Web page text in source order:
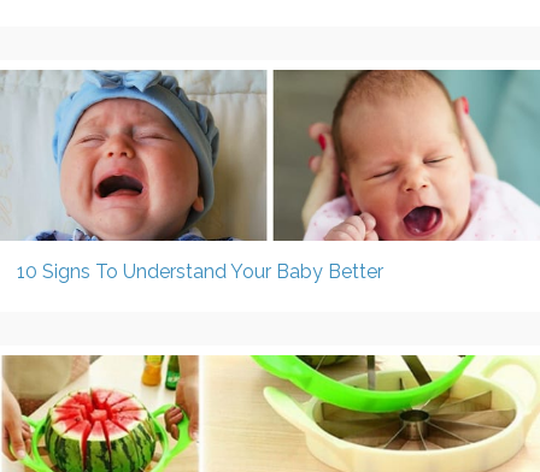
10 Signs To Understand Your Baby Better